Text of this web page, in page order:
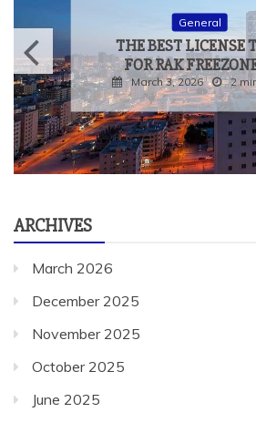
General
THE BEST LICENSE
FOR RAK
March 3, 2026 2
ARCHIVES
March 2026
December 2025
November 2025
October 2025
June 2025